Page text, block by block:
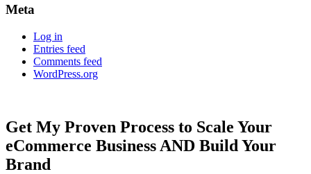
Meta
Log in
Entries feed
Comments feed
WordPress.org
Get My Proven Process to Scale Your
eCommerce Business AND Build Your
Brand